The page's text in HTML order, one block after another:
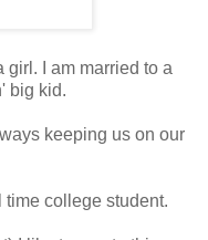
girl. I am married to a
big kid.
keeping us on our
time college student.